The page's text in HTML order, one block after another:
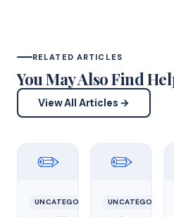
RELATED ARTICLES
You May Also Find
View All Articles →
✏️
UNCATEGORIZED
✏️
UNCATEGORIZED